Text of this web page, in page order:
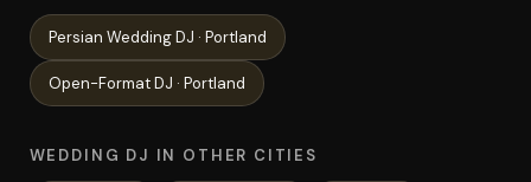
Persian WeddingDJ · Portland
Open-FormatDJ · Portland
WEDDING DJ IN OTHER CITIES